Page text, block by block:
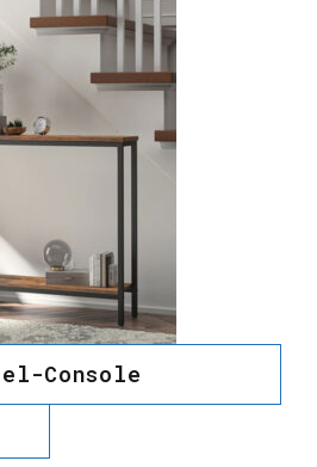
Console